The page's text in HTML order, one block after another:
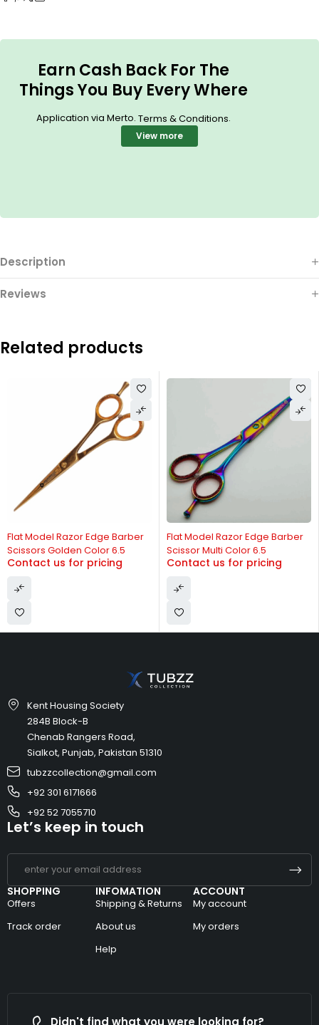
Earn Cash Back For The
Things You Buy Every Where
Application via Merto. Terms & Conditions.
View more
Description
Reviews
Related products
Flat Model Razor Edge Barber
Scissors Golden Color 6.5
Contact us for pricing
Flat Model Razor Edge Barber
Scissor Multi Color 6.5
Contact us for pricing
Kent Housing Society
284B Block-B
Chenab Rangers Road,
Sialkot, Punjab, Pakistan 51310
tubzzcollection@gmail.com
+92 301 6171666
+92 52 7055710
SHOPPING
Offers
Track order
INFOMATION
Shipping & Returns
About us
Help
ACCOUNT
My account
My orders
Let’s keep in touch
Didn't find what you were looking for?